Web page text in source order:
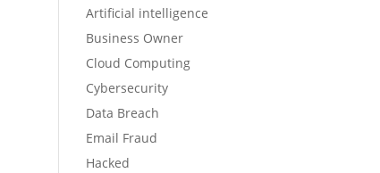
Artificial intelligence
Business Owner
Cloud Computing
Cybersecurity
Data Breach
Email Fraud
Hacked